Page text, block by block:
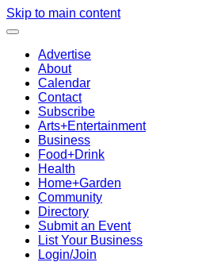
Skip to main content
Advertise
About
Calendar
Contact
Subscribe
Arts+Entertainment
Business
Food+Drink
Health
Home+Garden
Community
Directory
Submit an Event
List Your Business
Login/Join